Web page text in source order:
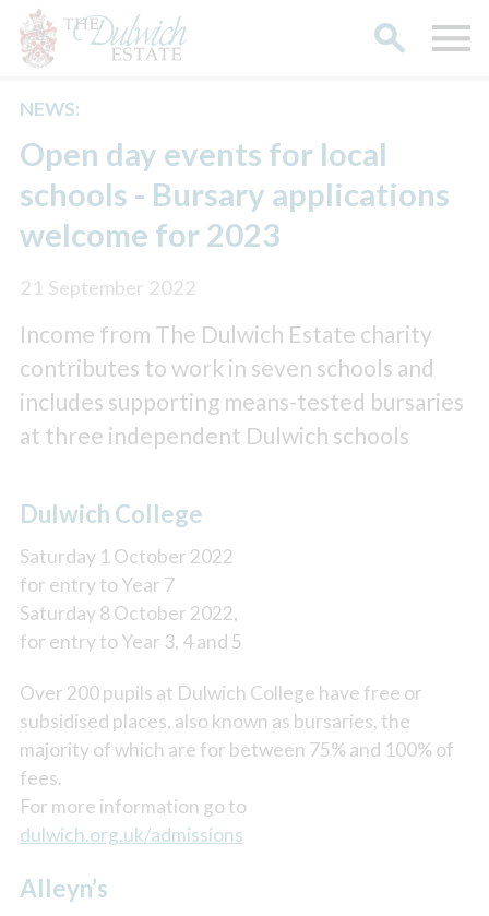
NEWS:
Open day events for local
schools - Bursary applications
welcome for 2023
21 September 2022
Income from The Dulwich Estate charity
contributes to work in seven schools and
includes supporting means-tested bursaries
at three independent Dulwich schools
Dulwich College
Saturday 1 October 2022
for entry to Year 7
Saturday 8 October 2022,
for entry to Year 3, 4 and 5
Over 200 pupils at Dulwich College have free or
subsidised places, also known as bursaries, the
majority of which are for between 75% and 100% of
fees.
For more information go to
dulwich.org.uk/admissions
Alleyn’s